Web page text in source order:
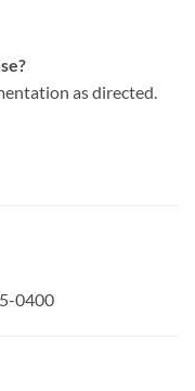
as directed.
0400